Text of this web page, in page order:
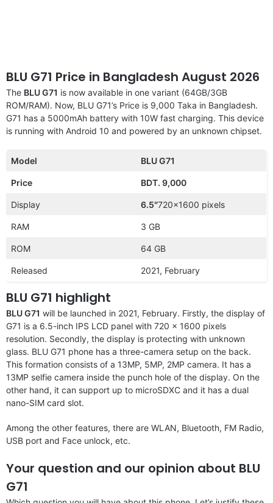
BLU G71 Price in Bangladesh August 2026
The BLU G71 is now available in one variant (64GB/3GB
ROM/RAM). Now, BLU G71’s Price is 9,000 Taka in Bangladesh.
G71 has a 5000mAh battery with 10W fast charging. This device
is running with Android 10 and powered by an unknown chipset.
Model BLU G71
Price BDT. 9,000
Display 6.5″720×1600 pixels
RAM 3 GB
ROM 64 GB
Released 2021, February
BLU G71 highlight
BLU G71 will be launched in 2021, February. Firstly, the display of
G71 is a 6.5-inch IPS LCD panel with 720 x 1600 pixels
resolution. Secondly, the display is protecting with unknown
glass. BLU G71 phone has a three-camera setup on the back.
This formation consists of a 13MP, 5MP, 2MP camera. It has a
13MP selfie camera inside the punch hole of the display. On the
other hand, it can support up to microSDXC and it has a dual
nano-SIM card slot.
Among the other features, there are WLAN, Bluetooth, FM Radio,
USB port and Face unlock, etc.
Your question and our opinion about BLU
G71